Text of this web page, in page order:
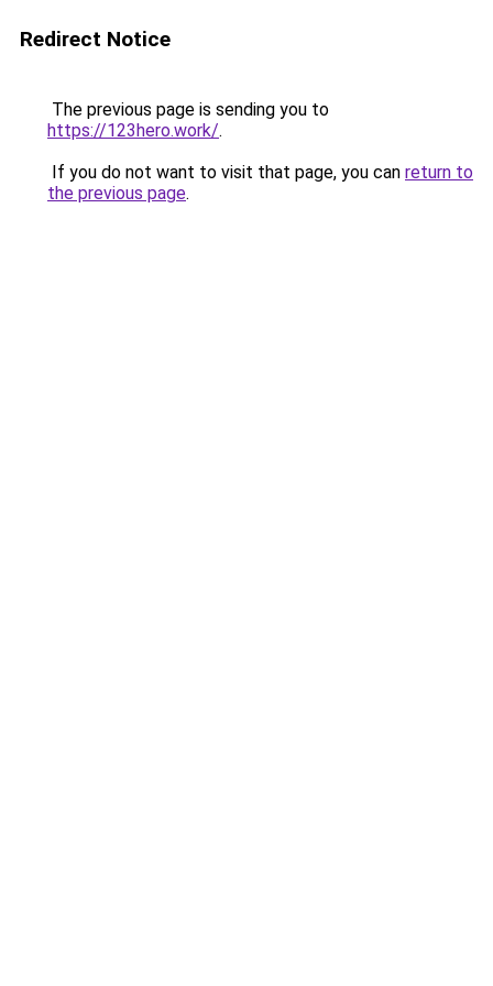
Redirect Notice
The previous page is sending you to
https://123hero.work/.
If you do not want to visit that page, you can return to
the previous page.